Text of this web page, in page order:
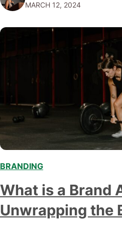
traditional boundaries of
within the very fabric of
MARCH 12, 2024
BRANDING
What is a Brand
Unwrapping the